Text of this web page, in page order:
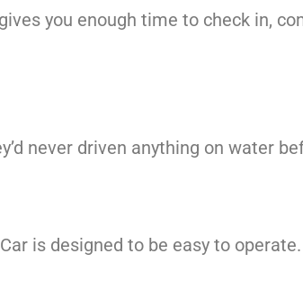
you enough time to check in,
never driven anything on water
is designed to be easy to